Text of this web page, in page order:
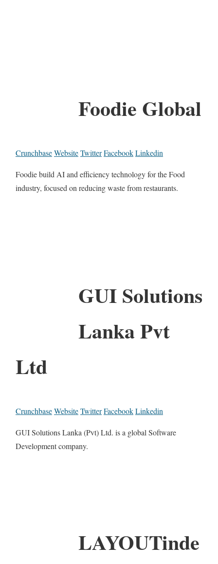
Foodie Global
CrunchbaseWebsiteTwitterFacebookLinkedin
Foodie build AI and efficiency technology for the Food
industry, focused on reducing waste from restaurants.
GUI Solutions
Lanka Pvt
Ltd
CrunchbaseWebsiteTwitterFacebookLinkedin
GUI Solutions Lanka (Pvt) Ltd. is a global Software
Development company.
LAYOUTinde